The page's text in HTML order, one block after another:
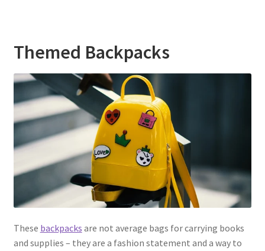
Themed Backpacks
These backpacks are not average bags for carrying books
and supplies – they are a fashion statement and a way to